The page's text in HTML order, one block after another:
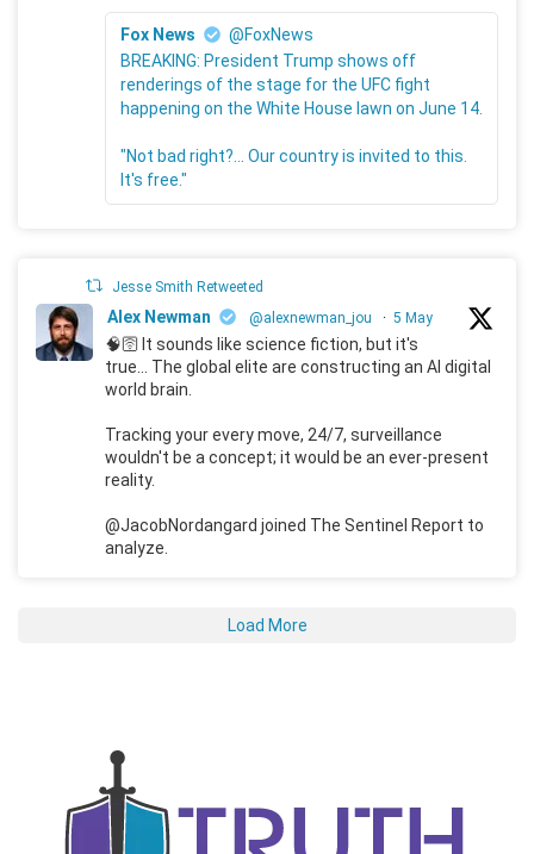
Fox News
@FoxNews
BREAKING: President Trump shows off
renderings of the stage for the UFC fight
happening on the White House lawn on June 14.
"Not bad right?... Our country is invited to this.
It's free."
Jesse Smith Retweeted
Alex Newman @alexnewman_jou · 5 May
🧠🛜 It sounds like science fiction, but it's
true... The global elite are constructing an AI digital
world brain.
Tracking your every move, 24/7, surveillance
wouldn't be a concept; it would be an ever-present
reality.
@JacobNordangard joined The Sentinel Report to
analyze.
Load More